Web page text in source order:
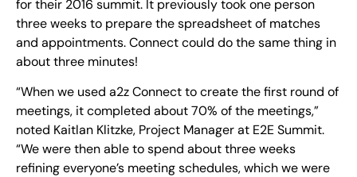
for their 2016 summit. It previously took one person
three weeks to prepare the spreadsheet of matches
and appointments. Connect could do the same thing in
about three minutes!
“When we used a2z Connect to create the first round of
meetings, it completed about 70% of the meetings,”
noted Kaitlan Klitzke, Project Manager at E2E Summit.
“We were then able to spend about three weeks
refining everyone’s meeting schedules, which we were